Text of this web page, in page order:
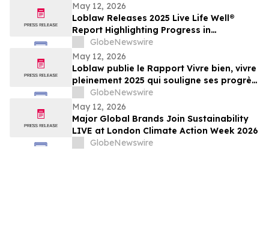
May 12, 2026
Loblaw Releases 2025 Live Life Well®
Report Highlighting Progress in
Sustainability, Community Support, and
Social Impact
GlobeNewswire
May 12, 2026
Loblaw publie le Rapport Vivre bien, vivre
pleinement 2025 qui souligne ses progrès
en développement durable, en soutien
communautaire et en impact social
GlobeNewswire
May 12, 2026
Major Global Brands Join Sustainability
LIVE at London Climate Action Week 2026
GlobeNewswire